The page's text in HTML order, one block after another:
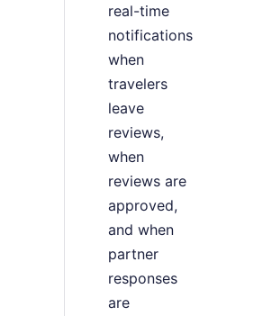
real-time
notifications
when
travelers
leave
reviews,
when
reviews are
approved,
and when
partner
responses
are